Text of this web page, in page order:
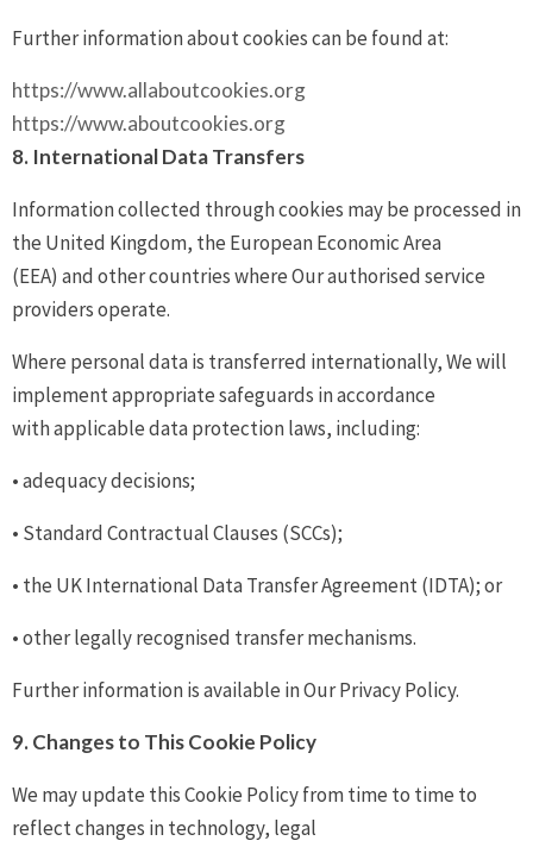
Further information about cookies can be found at:
https://www.allaboutcookies.org
https://www.aboutcookies.org
8. International Data Transfers
Information collected through cookies may be processed in
the United Kingdom, the European Economic Area
(EEA) and other countries where Our authorised service
providers operate.
Where personal data is transferred internationally, We will
implement appropriate safeguards in accordance
with applicable data protection laws, including:
• adequacy decisions;
• Standard Contractual Clauses (SCCs);
• the UK International Data Transfer Agreement (IDTA); or
• other legally recognised transfer mechanisms.
Further information is available in Our Privacy Policy.
9. Changes to This Cookie Policy
We may update this Cookie Policy from time to time to
reflect changes in technology, legal